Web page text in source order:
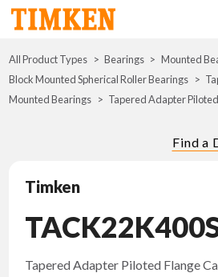
ABOUT
CSR
WHERE TO
All Product Types Bearings Mounted
Block Mounted Spherical Roller Bearings
Mounted Bearings
Tapered Adapter
Find a
Timken
Tapered Adapter Piloted Flange